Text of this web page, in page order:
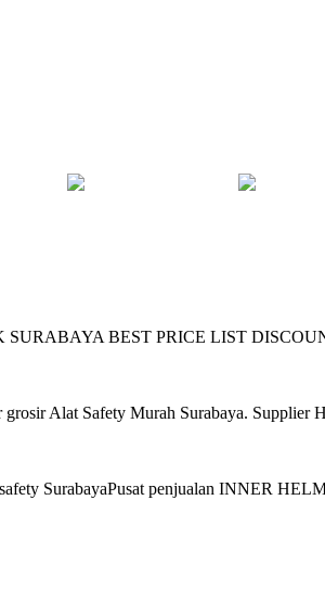
BEST PRICE LIST
Alat Safety Murah Surabaya. Supplier
SurabayaPusat penjualan INNER